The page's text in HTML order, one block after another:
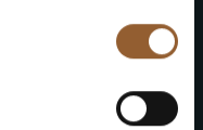
all our museums